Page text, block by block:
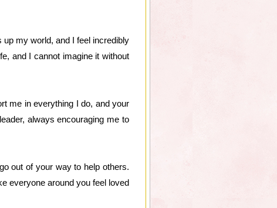
my world, and I feel incredibly
and I cannot imagine it without
me in everything I do, and your
always encouraging me to
out of your way to help others.
everyone around you feel loved